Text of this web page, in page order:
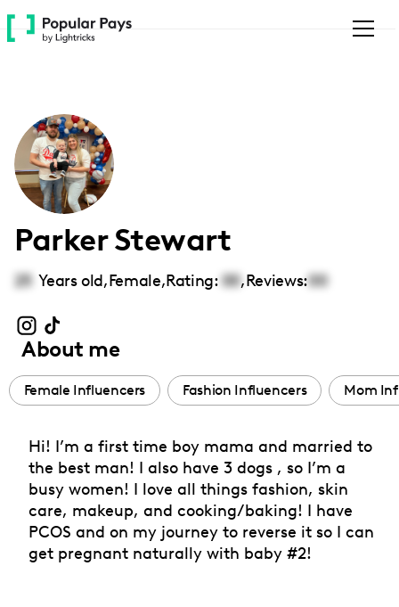
Please
note:
accessibility
system.
Parker Stewart
25 Years old,Female,Rating: 00,Reviews:00
About me
Female Influencers Fashion Influencers Mom
Hi! I’m a first time boy mama and married to
the best man! I also have 3 dogs , so I’m a
busy women! I love all things fashion, skin
care, makeup, and cooking/baking! I have
PCOS and on my journey to reverse it so I can
get pregnant naturally with baby #2!